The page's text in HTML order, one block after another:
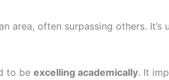
often surpassing others. It’s
to be excelling academically. It